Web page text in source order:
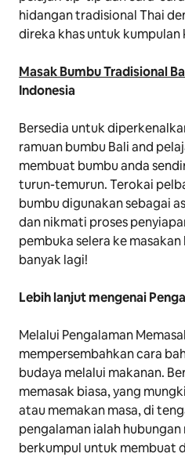
hidangan tradisional Thai
direka khas untuk kumpulan
Masak Bumbu Tradisional
Indonesia
Bersedia untuk
ramuan bumbu Bali and
membuat bumbu anda
turun-temurun. Terokai
bumbu digunakan sebagai
dan nikmati proses
pembuka selera ke
banyak lagi!
Lebih lanjut mengenai
Melalui Pengalaman
mempersembahkan cara
budaya melalui makanan.
memasak biasa, yang
atau memakan masa, di
pengalaman ialah
berkumpul untuk membuat